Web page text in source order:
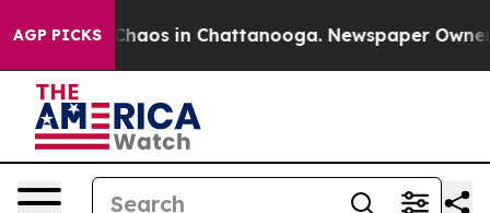
AGP PICKS
Collapse Chaos in Chattanooga. Newspaper Owner